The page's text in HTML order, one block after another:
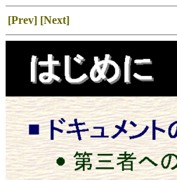
[Prev] [Next]